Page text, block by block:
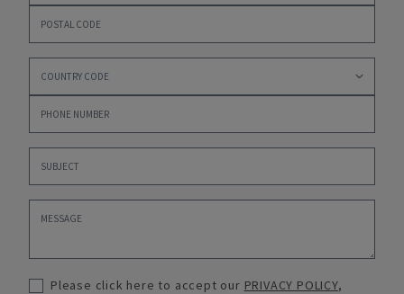
Please click here to accept our PRIVACY POLICY,